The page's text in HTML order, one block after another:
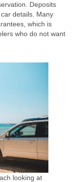
Deposits
details. Many
which is
who do not want
looking at